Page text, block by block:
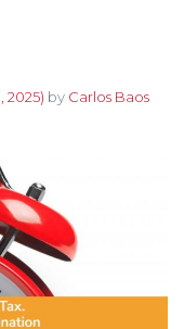
2025) by Carlos Baos